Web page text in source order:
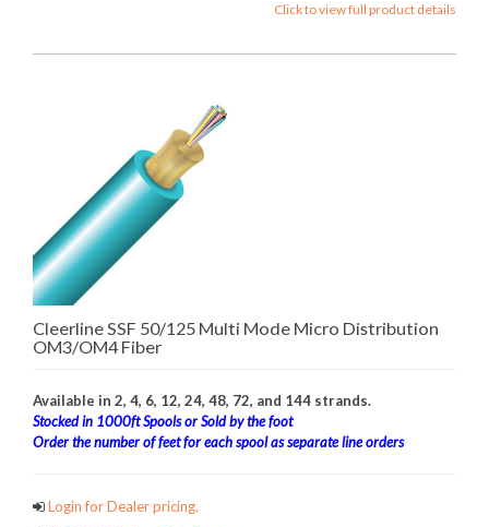
Click to view full product details
Cleerline SSF 50/125 Multi Mode Micro Distribution
OM3/OM4 Fiber
Available in 2, 4, 6, 12, 24, 48, 72, and 144 strands.
Stocked in 1000ft Spools or Sold by the foot
Order the number of feet for each spool as separate line orders
Login for Dealer pricing.